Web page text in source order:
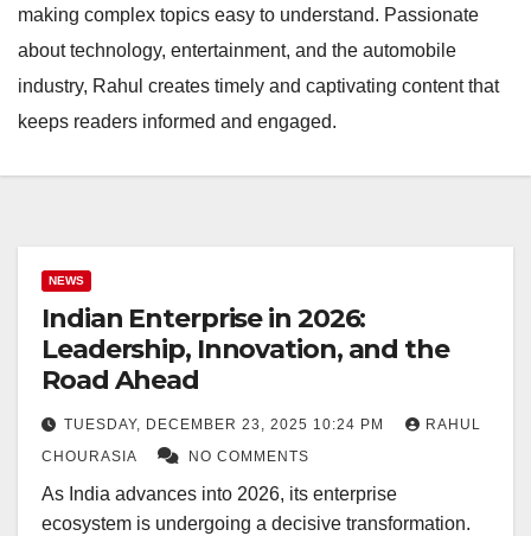
making complex topics easy to understand. Passionate
about technology, entertainment, and the automobile
industry, Rahul creates timely and captivating content that
keeps readers informed and engaged.
NEWS
Indian Enterprise in 2026:
Leadership, Innovation, and the
Road Ahead
TUESDAY, DECEMBER 23, 2025 10:24 PM
RAHUL
CHOURASIA
NO COMMENTS
As India advances into 2026, its enterprise
ecosystem is undergoing a decisive transformation.